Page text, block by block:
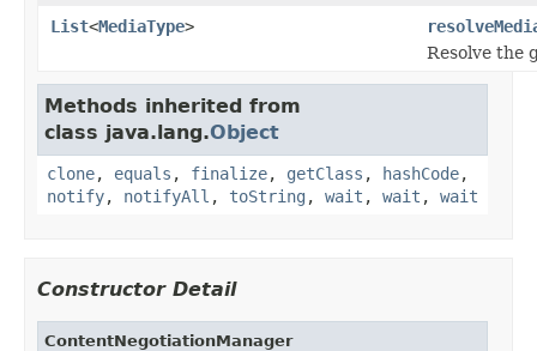
List<MediaType>
Resolve the
Methods inherited from
class java.lang.Object
clone, equals , finalize, getClass , hashCode,
notify, notifyAll , toString , wait , wait , wait
Constructor Detail
ContentNegotiationManager